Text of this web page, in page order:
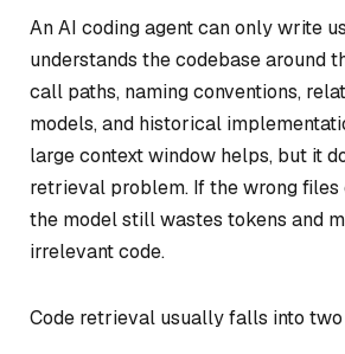
An AI coding agent can only write
understands the codebase around
call paths, naming conventions,
models, and historical
large context window helps, but it
retrieval problem. If the wrong files
the model still wastes tokens and
irrelevant code.
Code retrieval usually falls into